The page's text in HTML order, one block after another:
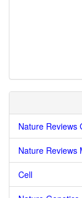
Nature Reviews
Nature Reviews
Cell